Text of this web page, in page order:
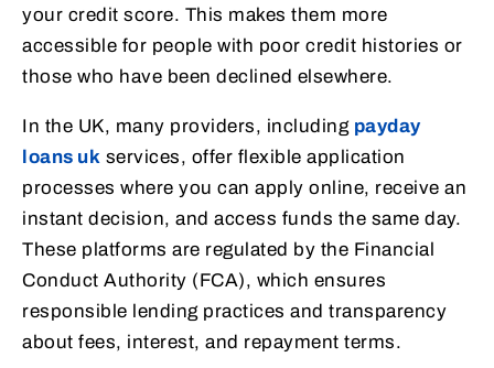
your credit score. This makes them more
accessible for people with poor credit histories or
those who have been declined elsewhere.
In the UK, many providers, including payday
loans uk services, offer flexible application
processes where you can apply online, receive an
instant decision, and access funds the same day.
These platforms are regulated by the Financial
Conduct Authority (FCA), which ensures
responsible lending practices and transparency
about fees, interest, and repayment terms.